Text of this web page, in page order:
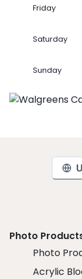
Friday
Saturday
Sunday
Photo
Photo
Acrylic